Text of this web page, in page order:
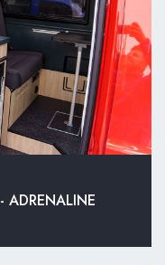
ADRENALINE